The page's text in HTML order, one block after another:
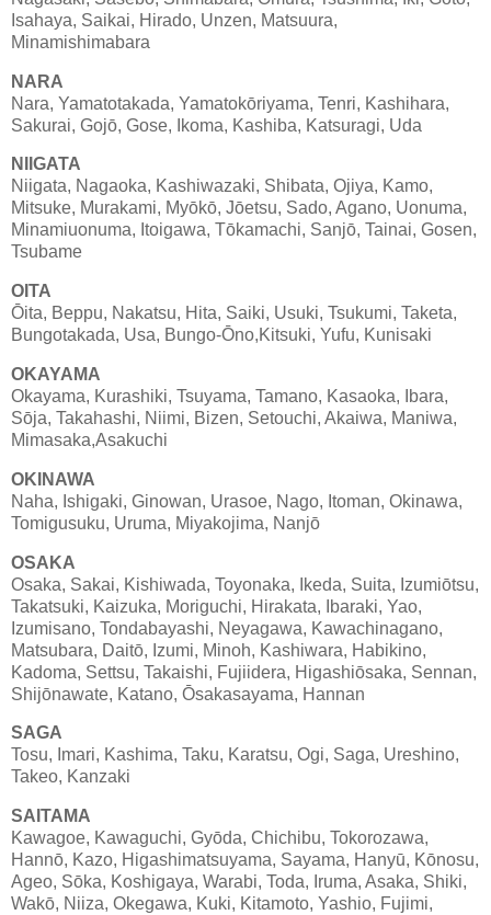
Isahaya, Saikai, Hirado, Unzen, Matsuura,
Minamishimabara
NARA
Nara, Yamatotakada, Yamatokōriyama, Tenri, Kashihara,
Sakurai, Gojō, Gose, Ikoma, Kashiba, Katsuragi, Uda
NIIGATA
Niigata, Nagaoka, Kashiwazaki, Shibata, Ojiya, Kamo,
Mitsuke, Murakami, Myōkō, Jōetsu, Sado, Agano, Uonuma,
Minamiuonuma, Itoigawa, Tōkamachi, Sanjō, Tainai, Gosen,
Tsubame
OITA
Ōita, Beppu, Nakatsu, Hita, Saiki, Usuki, Tsukumi, Taketa,
Bungotakada, Usa, Bungo-Ōno,Kitsuki, Yufu, Kunisaki
OKAYAMA
Okayama, Kurashiki, Tsuyama, Tamano, Kasaoka, Ibara,
Sōja, Takahashi, Niimi, Bizen, Setouchi, Akaiwa, Maniwa,
Mimasaka,Asakuchi
OKINAWA
Naha, Ishigaki, Ginowan, Urasoe, Nago, Itoman, Okinawa,
Tomigusuku, Uruma, Miyakojima, Nanjō
OSAKA
Osaka, Sakai, Kishiwada, Toyonaka, Ikeda, Suita, Izumiōtsu,
Takatsuki, Kaizuka, Moriguchi, Hirakata, Ibaraki, Yao,
Izumisano, Tondabayashi, Neyagawa, Kawachinagano,
Matsubara, Daitō, Izumi, Minoh, Kashiwara, Habikino,
Kadoma, Settsu, Takaishi, Fujiidera, Higashiōsaka, Sennan,
Shijōnawate, Katano, Ōsakasayama, Hannan
SAGA
Tosu, Imari, Kashima, Taku, Karatsu, Ogi, Saga, Ureshino,
Takeo, Kanzaki
SAITAMA
Kawagoe, Kawaguchi, Gyōda, Chichibu, Tokorozawa,
Hannō, Kazo, Higashimatsuyama, Sayama, Hanyū, Kōnosu,
Ageo, Sōka, Koshigaya, Warabi, Toda, Iruma, Asaka, Shiki,
Wakō, Niiza, Okegawa, Kuki, Kitamoto, Yashio, Fujimi,